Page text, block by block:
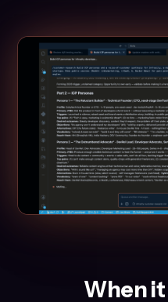
When it